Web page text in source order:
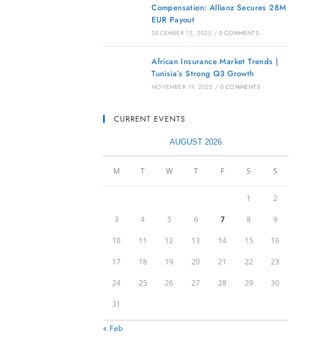
Compensation: Allianz Secures 28M
EUR Payout
DECEMBER 15, 2025 / 0 COMMENTS
African Insurance Market Trends |
Tunisia’s Strong Q3 Growth
NOVEMBER 19, 2025 / 0 COMMENTS
CURRENT EVENTS
AUGUST 2026
M T W T F S S
1 2
3 4 5 6 7 8 9
10 11 12 13 14 15 16
17 18 19 20 21 22 23
24 25 26 27 28 29 30
31
« Feb